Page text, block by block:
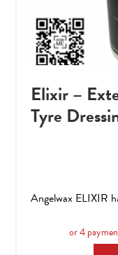
Elixir –
Tyre
Angelwax ELIXIR